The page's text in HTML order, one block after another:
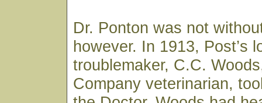
Dr. Ponton was not
however. In 1913, Post’s
troublemaker, C.C.
Company veterinarian,